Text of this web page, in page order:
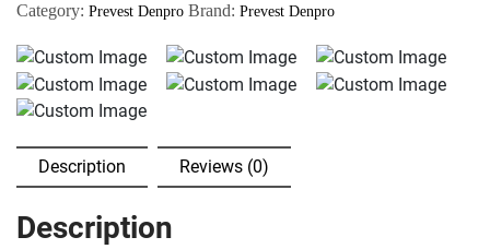
Green
Color
Dentine
5ml
quantity
Category: Prevest Denpro Brand: Prevest Denpro
Description Reviews (0)
Description